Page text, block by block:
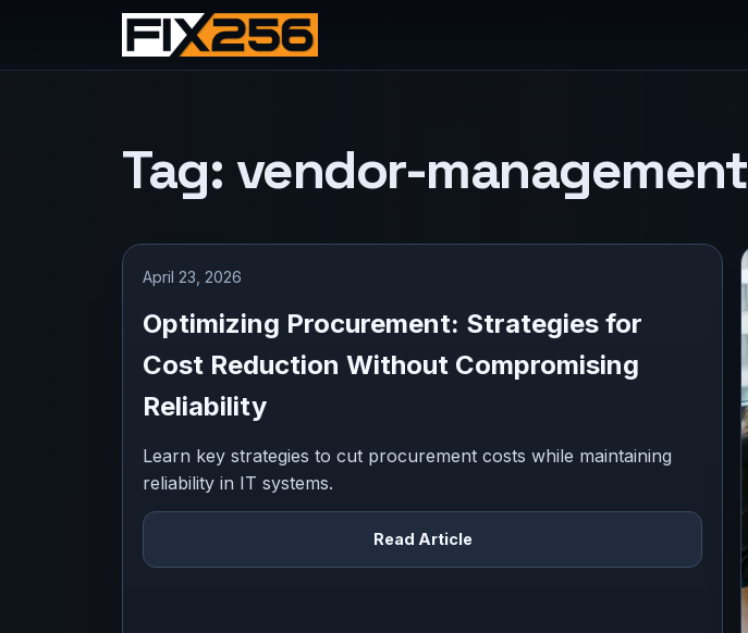
Tag: vendor-management
April 23, 2026
Optimizing Procurement: Strategies for
Cost Reduction Without Compromising
Reliability
Learn key strategies to cut procurement costs while maintaining
reliability in IT systems.
Read Article